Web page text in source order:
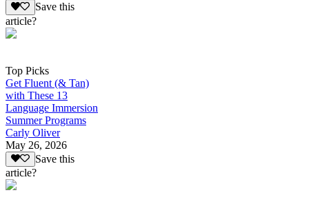
Save this
article?
Top Picks
Get Fluent (& Tan)
with These 13
Language Immersion
Summer Programs
Carly Oliver
May 26, 2026
Save this
article?